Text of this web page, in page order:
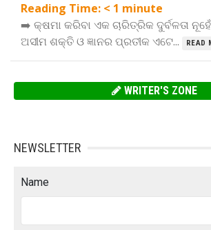
Reading Time: < 1 minute
➡️ କ୍ଷମା କରିବା ଏକ ଚାରିତ୍ରିକ ଦୁର୍ବଳତା
ଅସୀମ ଶକ୍ତି ଓ ଜ୍ଞାନର ପ୍ରତୀକ ଏଟେ...
READ
WRITER'S ZONE
NEWSLETTER
Name